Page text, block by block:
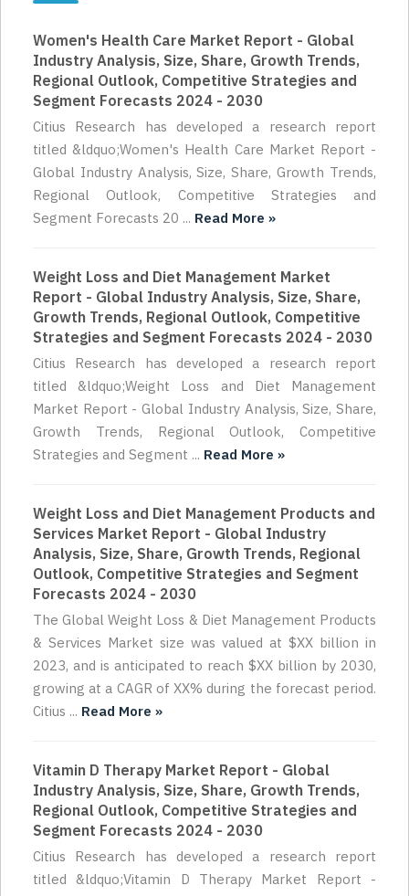
Women's Health Care Market Report - Global
Industry Analysis, Size, Share, Growth Trends,
Regional Outlook, Competitive Strategies and
Segment Forecasts 2024 - 2030
Citius Research has developed a research report
titled &ldquo;Women's Health Care Market Report -
Global Industry Analysis, Size, Share, Growth Trends,
Regional Outlook, Competitive Strategies and
Segment Forecasts 20 ... Read More »
Weight Loss and Diet Management Market
Report - Global Industry Analysis, Size, Share,
Growth Trends, Regional Outlook, Competitive
Strategies and Segment Forecasts 2024 - 2030
Citius Research has developed a research report
titled &ldquo;Weight Loss and Diet Management
Market Report - Global Industry Analysis, Size, Share,
Growth Trends, Regional Outlook, Competitive
Strategies and Segment ... Read More »
Weight Loss and Diet Management Products and
Services Market Report - Global Industry
Analysis, Size, Share, Growth Trends, Regional
Outlook, Competitive Strategies and Segment
Forecasts 2024 - 2030
The Global Weight Loss & Diet Management Products
& Services Market size was valued at $XX billion in
2023, and is anticipated to reach $XX billion by 2030,
growing at a CAGR of XX% during the forecast period.
Citius ... Read More »
Vitamin D Therapy Market Report - Global
Industry Analysis, Size, Share, Growth Trends,
Regional Outlook, Competitive Strategies and
Segment Forecasts 2024 - 2030
Citius Research has developed a research report
titled &ldquo;Vitamin D Therapy Market Report -